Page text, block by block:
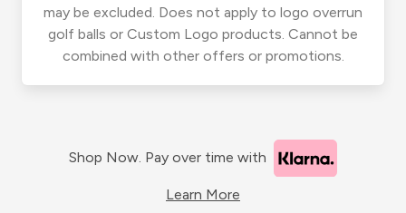
may be excluded. Does not apply to logo overrun
golf balls or Custom Logo products. Cannot be
combined with other offers or promotions.
Shop Now. Pay over time with
Learn More